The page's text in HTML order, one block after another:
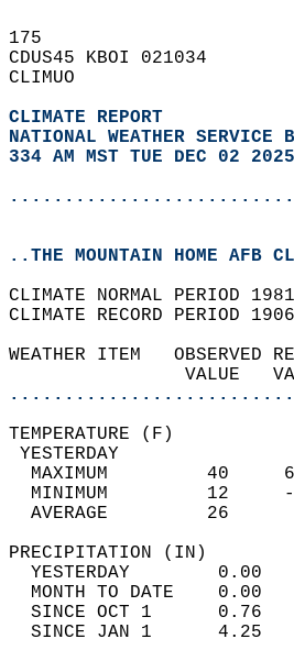
175
CDUS45 KBOI 021034
CLIMUO
CLIMATE REPORT
NATIONAL WEATHER SERVICE
334 AM MST TUE DEC 02 2025
..THE MOUNTAIN HOME AFB
CLIMATE NORMAL PERIOD
CLIMATE RECORD PERIOD
WEATHER ITEM
MAXIMUM
MINIMUM
AVERAGE
YESTERDAY
MONTH TO
SINCE OCT 1
SINCE JAN 1